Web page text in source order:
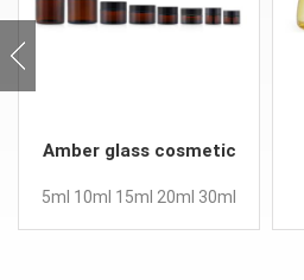
Amber glass cosmetic
lid
5ml 10ml 15ml 20ml 30ml
50ml 100ml low profile